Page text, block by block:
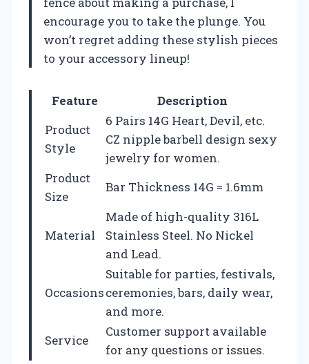
encourage you to take the plunge. You
won’t regret adding these stylish pieces
to your accessory lineup!
Feature
Description
Product
Style
6 Pairs 14G Heart, Devil, etc.
CZ nipple barbell design sexy
jewelry for women.
Product
Size
Bar Thickness 14G = 1.6mm
Material
Made of high-quality 316L
Stainless Steel. No Nickel
and Lead.
Occasions
Suitable for parties, festivals,
ceremonies, bars, daily wear,
and more.
Service
Customer support available
for any questions or issues.